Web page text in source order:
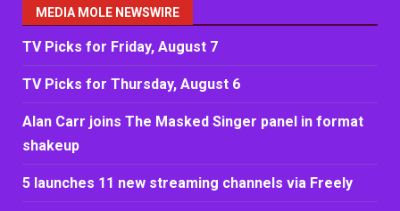
MEDIA MOLE NEWSWIRE
TV Picks for Friday, August 7
TV Picks for Thursday, August 6
Alan Carr joins The Masked Singer panel in format
shakeup
5 launches 11 new streaming channels via Freely